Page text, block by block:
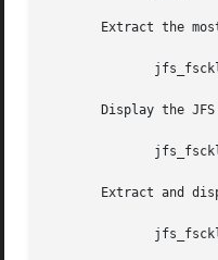
Extract the
Display the
Extract and